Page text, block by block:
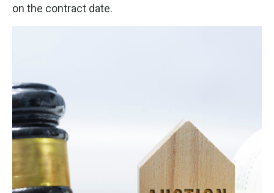
on the contract date.